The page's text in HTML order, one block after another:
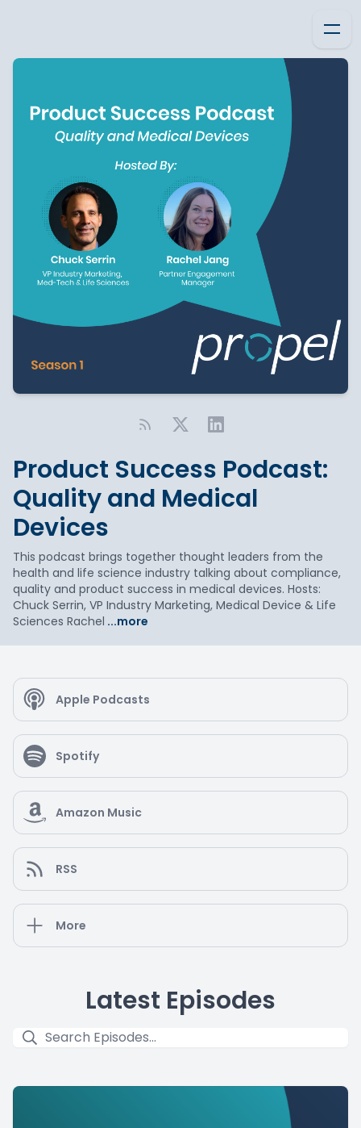
Product Success Podcast:
Quality and Medical
Devices
This podcast brings together thought leaders from the
health and life science industry talking about compliance,
quality and product success in medical devices. Hosts:
Chuck Serrin, VP Industry Marketing, Medical Device & Life
Sciences Rachel ...more
Apple Podcasts
Spotify
Amazon Music
RSS
More
Latest Episodes